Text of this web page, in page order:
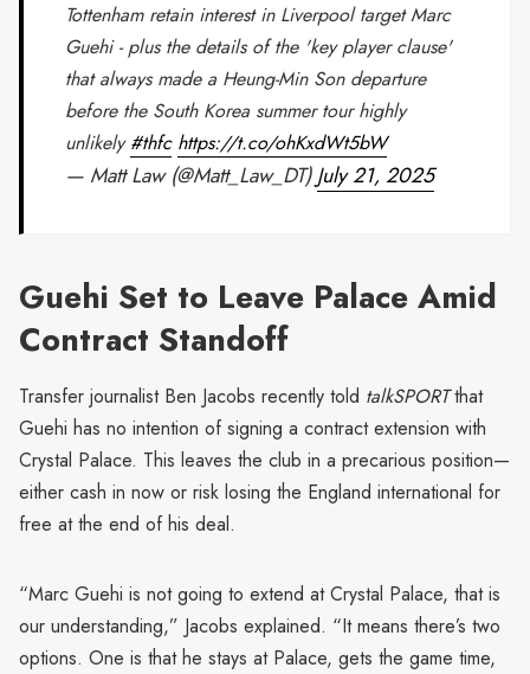
Tottenham retain interest in Liverpool target Marc
Guehi - plus the details of the 'key player clause'
that always made a Heung-Min Son departure
before the South Korea summer tour highly
unlikely#thfc https://t.co/ohKxdWt5bW
— Matt Law (@Matt_Law_DT)July 21, 2025
Guehi Set to Leave Palace Amid
Contract Standoff
Transfer journalist Ben Jacobs recently told talkSPORTthat
Guehi has no intention of signing a contract extension with
Crystal Palace. This leaves the club in a precarious position—
either cash in now or risk losing the England international for
free at the end of his deal.
“Marc Guehi is not going to extend at Crystal Palace, that is
our understanding,” Jacobs explained. “It means there’s two
options. One is that he stays at Palace, gets the game time,